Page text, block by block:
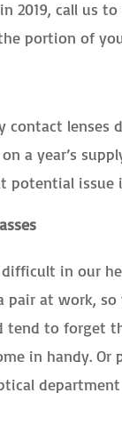
2019, call us
portion of
lenses
a year’s
potential issue
in our
at work,
to forget
in handy.